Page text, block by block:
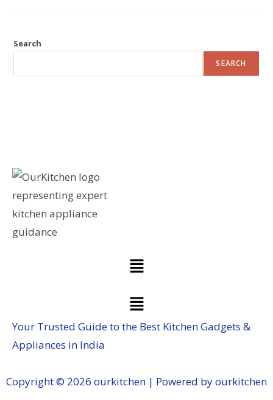
Search
SEARCH
Your Trusted Guide to the Best Kitchen Gadgets &
Appliances in India
Copyright © 2026 ourkitchen | Powered by ourkitchen